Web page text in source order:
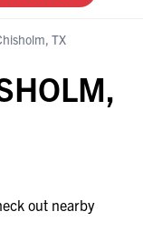
TX
out nearby